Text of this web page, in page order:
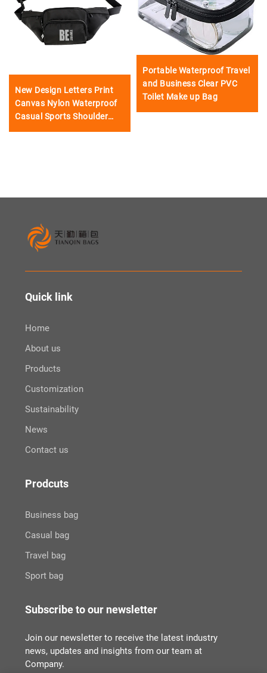
New Design Letters Print
Canvas Nylon Waterproof
Casual Sports Shoulder
Portable Waterproof Travel
and Business Clear PVC
Toilet Make up Bag
Quick link
Home
About us
Products
Customization
Sustainability
News
Contact us
Prodcuts
Business bag
Casual bag
Travel bag
Sport bag
Subscribe to our newsletter
Join our newsletter to receive the latest industry
news, updates and insights from our team at
Company.